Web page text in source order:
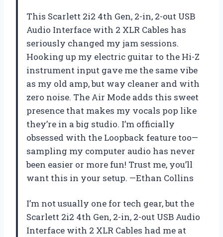
This Scarlett 2i2 4th Gen, 2-in, 2-out USB
Audio Interface with 2 XLR Cables has
seriously changed my jam sessions.
Hooking up my electric guitar to the Hi-Z
instrument input gave me the same vibe
as my old amp, but way cleaner and with
zero noise. The Air Mode adds this sweet
presence that makes my vocals pop like
they’re in a big studio. I’m officially
obsessed with the Loopback feature too—
sampling my computer audio has never
been easier or more fun! Trust me, you’ll
want this in your setup. —Ethan Collins
I’m not usually one for tech gear, but the
Scarlett 2i2 4th Gen, 2-in, 2-out USB Audio
Interface with 2 XLR Cables had me at